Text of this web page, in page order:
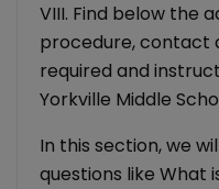
VIII. Find below the
procedure, contact
required and
Yorkville Middle
In this section, we
questions like What